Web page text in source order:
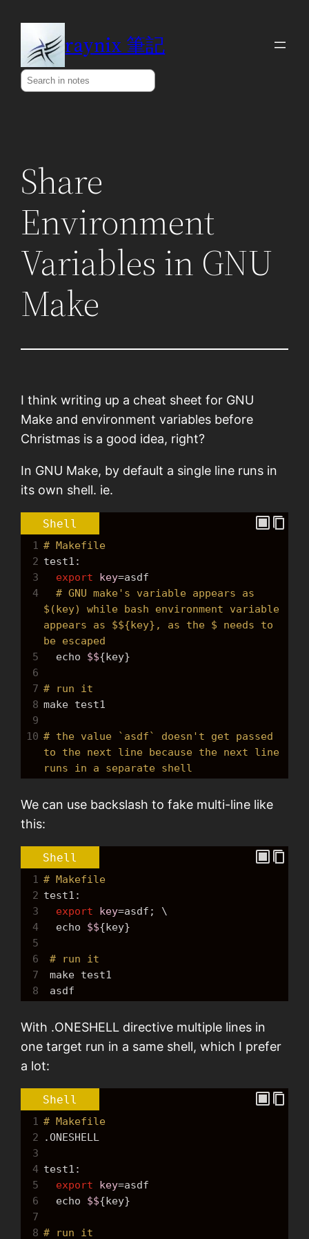
content
raynix 筆記
Search
Share
Environment
Variables in GNU
Make
I think writing up a cheat sheet for GNU
Make and environment variables before
Christmas is a good idea, right?
In GNU Make, by default a single line runs in
its own shell. ie.
Shell
1
# Makefile
2 test1:
3
export key=asdf
4
# GNU make's variable appears as
$(key) while bash environment variable
appears as $${key}, as the $ needs to
be escaped
5
echo $${key}
6
7 # run it
8 make test1
9
10 # the value `asdf` doesn't get passed
to the next line because the next line
runs in a separate shell
We can use backslash to fake multi-line like
this:
Shell
1
# Makefile
2 test1:
3
export key=asdf; \
4
echo $${key}
5
6
# run it
7
make test1
8
asdf
With .ONESHELL directive multiple lines in
one target run in a same shell, which I prefer
a lot:
Shell
1
# Makefile
2
.ONESHELL
3
4 test1:
5
export key=asdf
6
echo $${key}
7
8 # run it